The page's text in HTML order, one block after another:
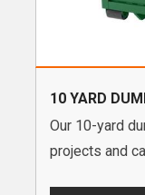
10 YARD
Our 10-yard
projects and